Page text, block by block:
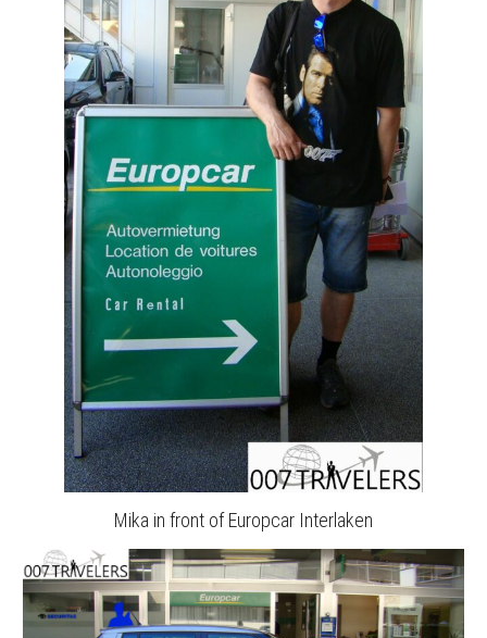
Mika in front of Europcar Interlaken